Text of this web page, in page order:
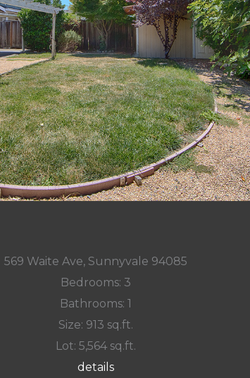
569 Waite Ave, Sunnyvale 94085
Bedrooms: 3
Bathrooms: 1
Size: 913 sq.ft.
Lot: 5,564 sq.ft.
details